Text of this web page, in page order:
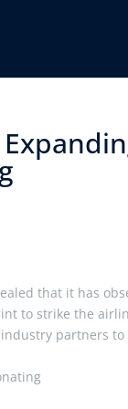
that it has
to strike the
partners